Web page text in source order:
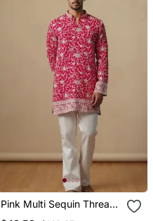
Pink Multi Sequin Thread